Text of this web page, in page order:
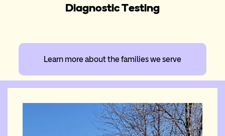
Diagnostic Testing
Learn more about the families we serve